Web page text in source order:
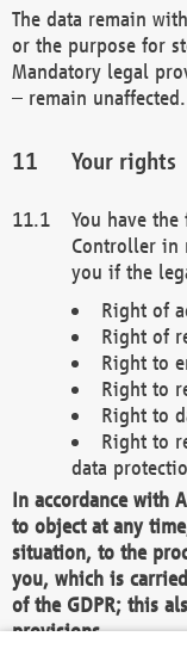
The data remain
or the purpose for
Mandatory legal
– remain unaffected.
Your rights
You have
Controller in
you if the
Right of
Right of
Right to
Right to
Right to
Right to
data
In accordance with
to object at any
situation, to the
you, which is
of the GDPR; this
provisions.